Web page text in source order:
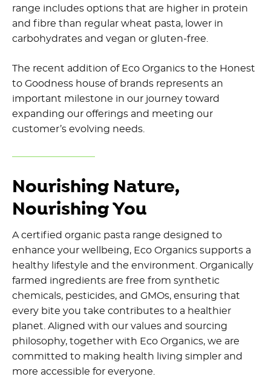
range includes options that are higher in protein
and fibre than regular wheat pasta, lower in
carbohydrates and vegan or gluten-free.
The recent addition of Eco Organics to the Honest
to Goodness house of brands represents an
important milestone in our journey toward
expanding our offerings and meeting our
customer’s evolving needs.
Nourishing Nature,
Nourishing You
A certified organic pasta range designed to
enhance your wellbeing, Eco Organics supports a
healthy lifestyle and the environment. Organically
farmed ingredients are free from synthetic
chemicals, pesticides, and GMOs, ensuring that
every bite you take contributes to a healthier
planet. Aligned with our values and sourcing
philosophy, together with Eco Organics, we are
committed to making health living simpler and
more accessible for everyone.